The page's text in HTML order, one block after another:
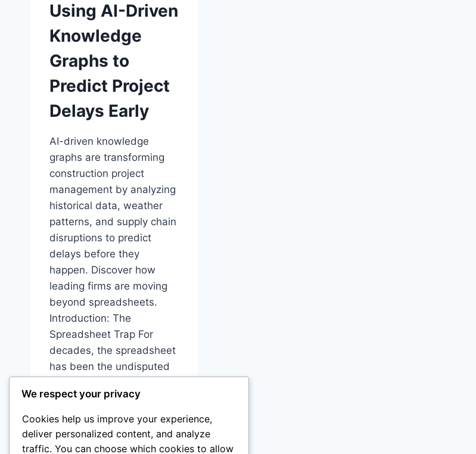
Using AI-Driven
Knowledge
Graphs to
Predict Project
Delays Early
AI-driven knowledge
graphs are transforming
construction project
management by analyzing
historical data, weather
patterns, and supply chain
disruptions to predict
delays before they
happen. Discover how
leading firms are moving
beyond spreadsheets.
Introduction: The
Spreadsheet Trap For
decades, the spreadsheet
has been the undisputed
project management.
Excel files, shared via
email, updated…
We respect your privacy
Cookies help us improve your experience,
deliver personalized content, and analyze
traffic. You can choose which cookies to allow